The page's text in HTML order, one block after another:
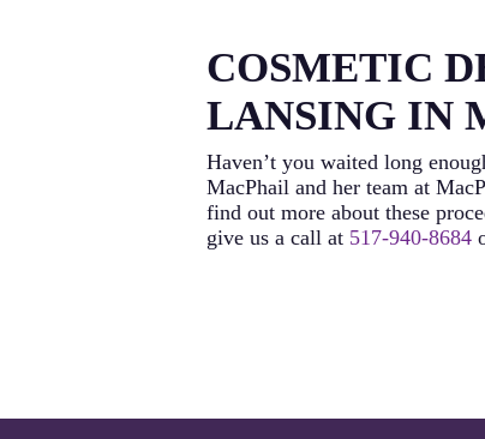
COSMETIC
LANSING IN
Haven’t you waited long
MacPhail and her team at
find out more about these
give us a call at 517-940-8684